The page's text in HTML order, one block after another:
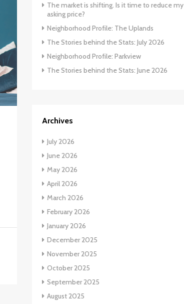
The market is shifting. Is it time to reduce my
asking price?
Neighborhood Profile: The Uplands
The Stories behind the Stats: July 2026
Neighborhood Profile: Parkview
The Stories behind the Stats: June 2026
Archives
July 2026
June 2026
May 2026
April 2026
March 2026
February 2026
January 2026
December 2025
November 2025
October 2025
September 2025
August 2025